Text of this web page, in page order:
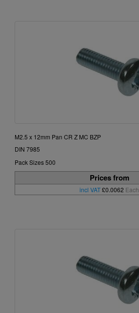
M2.5 x 12mm Pan CR Z MC BZP
DIN 7985
Pack Sizes 500
Prices from
incl VAT£0.0062 Each